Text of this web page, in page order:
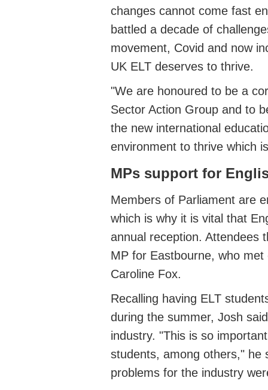
changes cannot come fast
battled a decade of
movement, Covid and now
UK ELT deserves to thrive.
"We are honoured to be a
Sector Action Group and to
the new international
environment to thrive which
MPs support for
Members of Parliament are
which is why it is vital that
annual reception. Attendees
MP for Eastbourne, who
Caroline Fox.
Recalling having ELT
during the summer, Josh
industry. "This is so
students, among others," he
problems for the industry